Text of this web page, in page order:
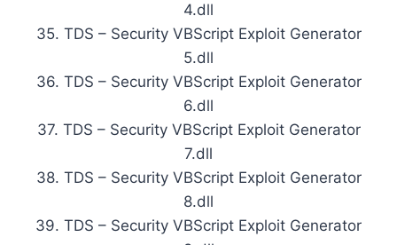
4.dll
35. TDS – Security VBScript Exploit Generator
5.dll
36. TDS – Security VBScript Exploit Generator
6.dll
37. TDS – Security VBScript Exploit Generator
7.dll
38. TDS – Security VBScript Exploit Generator
8.dll
39. TDS – Security VBScript Exploit Generator